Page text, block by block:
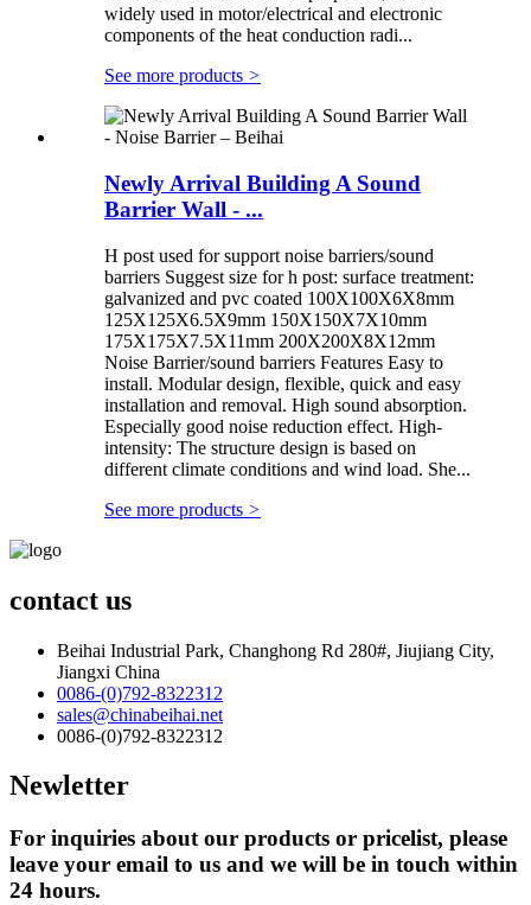
widely used in motor/electrical and electronic
components of the heat conduction radi...
See more products >
Newly Arrival Building A Sound
Barrier Wall - ...
H post used for support noise barriers/sound
barriers Suggest size for h post: surface treatment:
galvanized and pvc coated 100X100X6X8mm
125X125X6.5X9mm 150X150X7X10mm
175X175X7.5X11mm 200X200X8X12mm
Noise Barrier/sound barriers Features Easy to
install. Modular design, flexible, quick and easy
installation and removal. High sound absorption.
Especially good noise reduction effect. High-
intensity: The structure design is based on
different climate conditions and wind load. She...
See more products >
contact us
Beihai Industrial Park, Changhong Rd 280#, Jiujiang City,
Jiangxi China
0086-(0)792-8322312
sales@chinabeihai.net
0086-(0)792-8322312
Newletter
For inquiries about our products or pricelist, please
leave your email to us and we will be in touch within
24 hours.